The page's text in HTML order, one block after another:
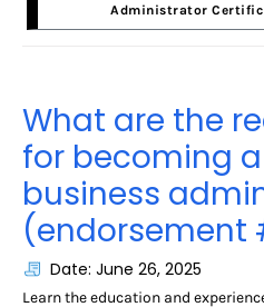
Administrator
What are the
for becoming
business
(endorsement
Date: June 26, 2025
Learn the education and